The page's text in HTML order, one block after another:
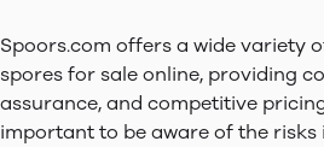
Spoors.com offers a wide variety
spores for sale online, providing
assurance, and competitive
important to be aware of the risks